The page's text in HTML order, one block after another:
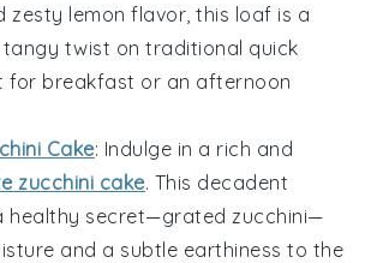
zesty lemon flavor, this loaf is a
twist on traditional quick
for breakfast or an afternoon
Cake: Indulge in a rich and
zucchini cake. This decadent
healthy secret—grated zucchini—
and a subtle earthiness to the